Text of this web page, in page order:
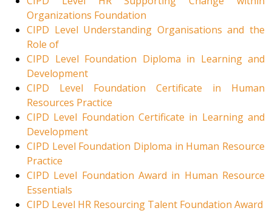
Organizations Foundation
CIPD Level Understanding Organisations and the
Role of
CIPD Level Foundation Diploma in Learning and
Development
CIPD Level Foundation Certificate in Human
Resources Practice
CIPD Level Foundation Certificate in Learning and
Development
CIPD Level Foundation Diploma in Human Resource
Practice
CIPD Level Foundation Award in Human Resource
Essentials
CIPD Level HR Resourcing Talent Foundation Award